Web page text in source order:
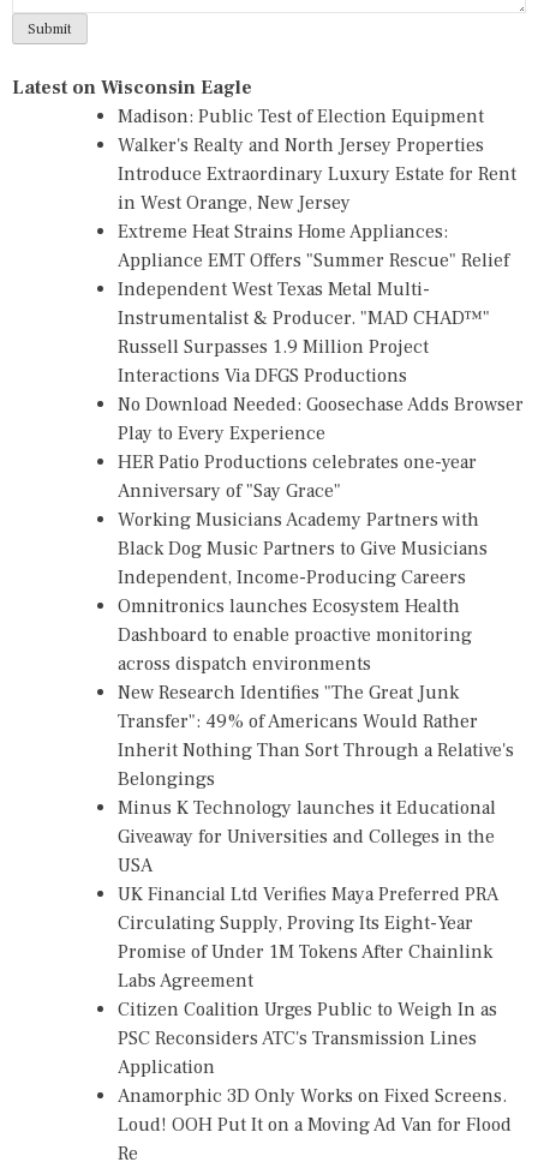
Latest on Wisconsin Eagle
Madison: Public Test of Election Equipment
Walker's Realty and North Jersey Properties
Introduce Extraordinary Luxury Estate for Rent
in West Orange, New Jersey
Extreme Heat Strains Home Appliances:
Appliance EMT Offers "Summer Rescue" Relief
Independent West Texas Metal Multi-
Instrumentalist & Producer. "MAD CHAD™"
Russell Surpasses 1.9 Million Project
Interactions Via DFGS Productions
No Download Needed: Goosechase Adds Browser
Play to Every Experience
HER Patio Productions celebrates one-year
Anniversary of "Say Grace"
Working Musicians Academy Partners with
Black Dog Music Partners to Give Musicians
Independent, Income-Producing Careers
Omnitronics launches Ecosystem Health
Dashboard to enable proactive monitoring
across dispatch environments
New Research Identifies "The Great Junk
Transfer": 49% of Americans Would Rather
Inherit Nothing Than Sort Through a Relative's
Belongings
Minus K Technology launches it Educational
Giveaway for Universities and Colleges in the
USA
UK Financial Ltd Verifies Maya Preferred PRA
Circulating Supply, Proving Its Eight-Year
Promise of Under 1M Tokens After Chainlink
Labs Agreement
Citizen Coalition Urges Public to Weigh In as
PSC Reconsiders ATC's Transmission Lines
Application
Anamorphic 3D Only Works on Fixed Screens.
Loud! OOH Put It on a Moving Ad Van for Flood
Re